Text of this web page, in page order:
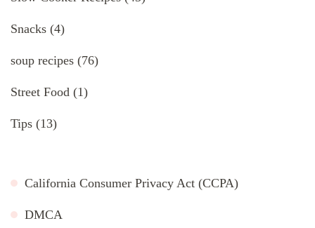
Snacks (4)
soup recipes (76)
Street Food (1)
Tips (13)
California Consumer Privacy Act (CCPA)
DMCA